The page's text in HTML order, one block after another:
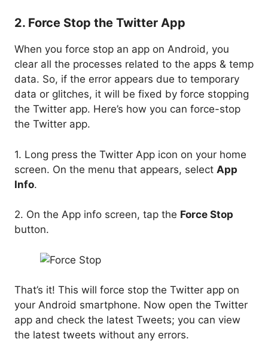
2. Force Stop the Twitter App
When you force stop an app on Android, you
clear all the processes related to the apps & temp
data. So, if the error appears due to temporary
data or glitches, it will be fixed by force stopping
the Twitter app. Here’s how you can force-stop
the Twitter app.
1. Long press the Twitter App icon on your home
screen. On the menu that appears, select App
Info.
2. On the App info screen, tap the Force Stop
button.
That’s it! This will force stop the Twitter app on
your Android smartphone. Now open the Twitter
app and check the latest Tweets; you can view
the latest tweets without any errors.